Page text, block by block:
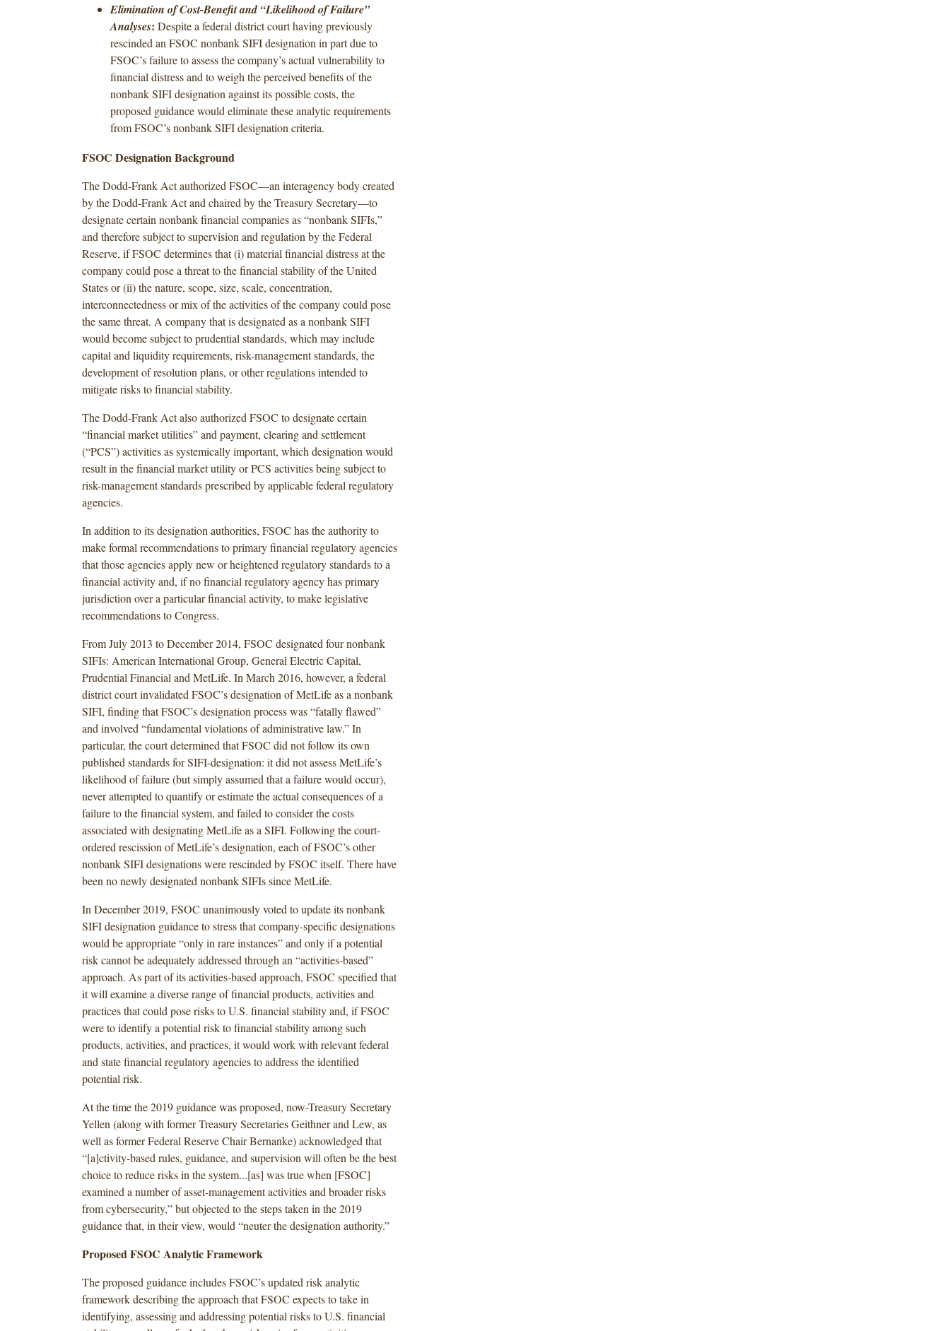
Elimination of Cost-Benefit and “Likelihood of Failure”
Analyses: Despite a federal district court having previously
rescinded an FSOC nonbank SIFI designation in part due to
FSOC’s failure to assess the company’s actual vulnerability to
financial distress and to weigh the perceived benefits of the
nonbank SIFI designation against its possible costs, the
proposed guidance would eliminate these analytic requirements
from FSOC’s nonbank SIFI designation criteria.
FSOC Designation Background
The Dodd-Frank Act authorized FSOC—an interagency body created
by the Dodd-Frank Act and chaired by the Treasury Secretary—to
designate certain nonbank financial companies as “nonbank SIFIs,”
and therefore subject to supervision and regulation by the Federal
Reserve, if FSOC determines that (i) material financial distress at the
company could pose a threat to the financial stability of the United
States or (ii) the nature, scope, size, scale, concentration,
interconnectedness or mix of the activities of the company could pose
the same threat. A company that is designated as a nonbank SIFI
would become subject to prudential standards, which may include
capital and liquidity requirements, risk-management standards, the
development of resolution plans, or other regulations intended to
mitigate risks to financial stability.
The Dodd-Frank Act also authorized FSOC to designate certain
“financial market utilities” and payment, clearing and settlement
(“PCS”) activities as systemically important, which designation would
result in the financial market utility or PCS activities being subject to
risk-management standards prescribed by applicable federal regulatory
agencies.
In addition to its designation authorities, FSOC has the authority to
make formal recommendations to primary financial regulatory agencies
that those agencies apply new or heightened regulatory standards to a
financial activity and, if no financial regulatory agency has primary
jurisdiction over a particular financial activity, to make legislative
recommendations to Congress.
From July 2013 to December 2014, FSOC designated four nonbank
SIFIs: American International Group, General Electric Capital,
Prudential Financial and MetLife. In March 2016, however, a federal
district court invalidated FSOC’s designation of MetLife as a nonbank
SIFI, finding that FSOC’s designation process was “fatally flawed”
and involved “fundamental violations of administrative law.” In
particular, the court determined that FSOC did not follow its own
published standards for SIFI-designation: it did not assess MetLife’s
likelihood of failure (but simply assumed that a failure would occur),
never attempted to quantify or estimate the actual consequences of a
failure to the financial system, and failed to consider the costs
associated with designating MetLife as a SIFI. Following the court-
ordered rescission of MetLife’s designation, each of FSOC’s other
nonbank SIFI designations were rescinded by FSOC itself. There have
been no newly designated nonbank SIFIs since MetLife.
In December 2019, FSOC unanimously voted to update its nonbank
SIFI designation guidance to stress that company-specific designations
would be appropriate “only in rare instances” and only if a potential
risk cannot be adequately addressed through an “activities-based”
approach. As part of its activities-based approach, FSOC specified that
it will examine a diverse range of financial products, activities and
practices that could pose risks to U.S. financial stability and, if FSOC
were to identify a potential risk to financial stability among such
products, activities, and practices, it would work with relevant federal
and state financial regulatory agencies to address the identified
potential risk.
At the time the 2019 guidance was proposed, now-Treasury Secretary
Yellen (along with former Treasury Secretaries Geithner and Lew, as
well as former Federal Reserve Chair Bernanke) acknowledged that
“[a]ctivity-based rules, guidance, and supervision will often be the best
choice to reduce risks in the system...[as] was true when [FSOC]
examined a number of asset-management activities and broader risks
from cybersecurity,” but objected to the steps taken in the 2019
guidance that, in their view, would “neuter the designation authority.”
Proposed FSOC Analytic Framework
The proposed guidance includes FSOC’s updated risk analytic
framework describing the approach that FSOC expects to take in
identifying, assessing and addressing potential risks to U.S. financial